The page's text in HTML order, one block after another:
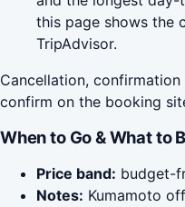
this page shows the
TripAdvisor.
Cancellation,
confirm on the booking
When to Go & What to
Price band: budget-
Notes: Kumamoto